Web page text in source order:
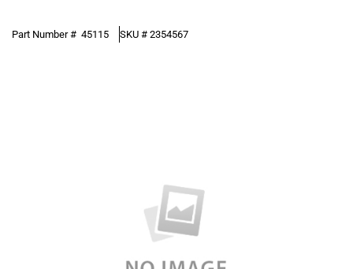
Part Number # 45115 SKU # 2354567